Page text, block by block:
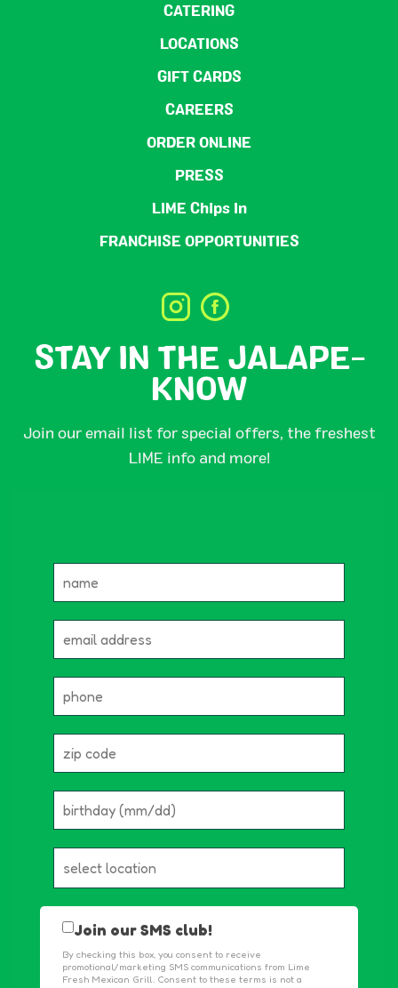
CATERING
LOCATIONS
GIFT CARDS
CAREERS
ORDER ONLINE
PRESS
LIME Chips In
FRANCHISE OPPORTUNITIES
STAY IN THE JALAPE-
KNOW
Join our email list for special offers, the freshest
LIME info and more!